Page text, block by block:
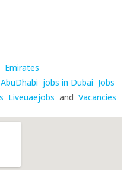
Emirates
jobs in Dubai Jobs
Liveuaejobs and Vacancies